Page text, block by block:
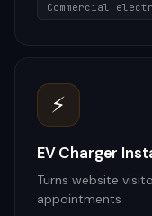
Commercial
⚡
EV Charger
Turns website
appointments